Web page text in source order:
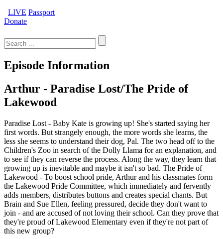
LIVE Passport
Donate
for:
Episode Information
Arthur - Paradise Lost/The Pride of
Lakewood
Paradise Lost - Baby Kate is growing up! She's started saying her
first words. But strangely enough, the more words she learns, the
less she seems to understand their dog, Pal. The two head off to the
Children's Zoo in search of the Dolly Llama for an explanation, and
to see if they can reverse the process. Along the way, they learn that
growing up is inevitable and maybe it isn't so bad. The Pride of
Lakewood - To boost school pride, Arthur and his classmates form
the Lakewood Pride Committee, which immediately and fervently
adds members, distributes buttons and creates special chants. But
Brain and Sue Ellen, feeling pressured, decide they don't want to
join - and are accused of not loving their school. Can they prove that
they're proud of Lakewood Elementary even if they're not part of
this new group?